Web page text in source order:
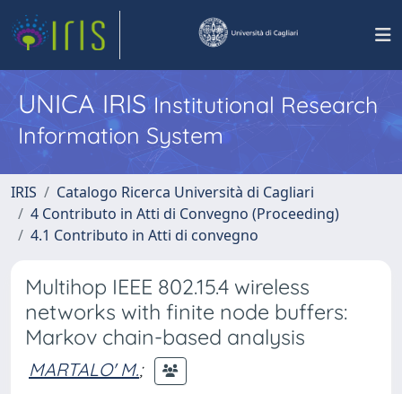
UNICA IRISInstitutional Research
Information System
IRIS
Catalogo Ricerca Università di Cagliari
4 Contributo in Atti di Convegno (Proceeding)
4.1 Contributo in Atti di convegno
Multihop IEEE 802.15.4 wireless
networks with finite node buffers:
Markov chain-based analysis
MARTALO' M.;